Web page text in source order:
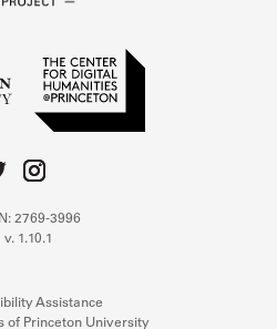
2769-3996
v. 1.10.1
Assistance
of Princeton University